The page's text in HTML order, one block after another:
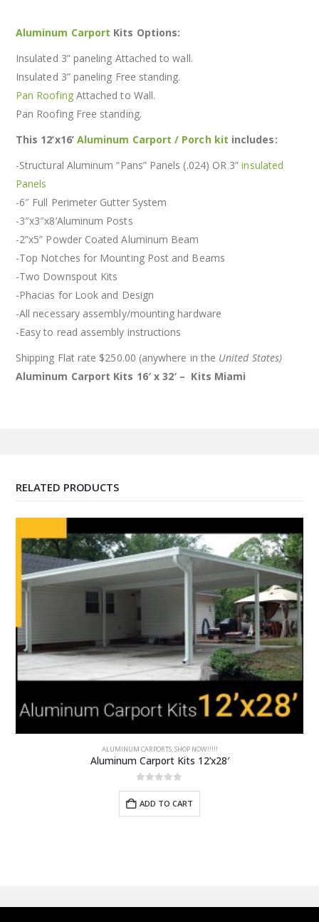
Aluminum Carport Kits Options:
Insulated 3” paneling Attached to wall.
Insulated 3” paneling Free standing.
Pan RoofingAttached to Wall.
Pan Roofing Free standing.
This 12’x16’ Aluminum Carport / Porch kit includes:
-Structural Aluminum “Pans” Panels (.024) OR 3”insulated
Panels
-6″ Full Perimeter Gutter System
-3″x3″x8’Aluminum Posts
-2”x5” Powder Coated Aluminum Beam
-Top Notches for Mounting Post and Beams
-Two Downspout Kits
-Phacias for Look and Design
-All necessary assembly/mounting hardware
-Easy to read assembly instructions
Shipping Flat rate $250.00 (anywhere in the United States)
Aluminum Carport Kits 16′ x 32′ – Kits Miami
RELATED PRODUCTS
ALUMINUM CARPORTS,SHOP NOW!!!!!
Aluminum Carport Kits 12’x28′
ADD TO CART